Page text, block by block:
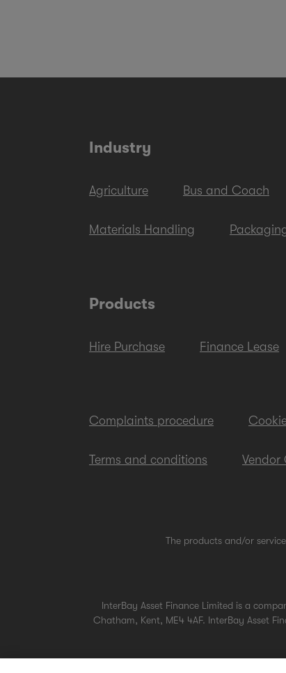
Industry
Agriculture Bus and Coach
Materials Handling
Products
Hire Purchase Finance Lease
Complaints procedure
Terms and conditions Vendor
The products and/or
InterBay Asset Finance Limited is a
Chatham, Kent, ME4 4AF. InterBay Asset